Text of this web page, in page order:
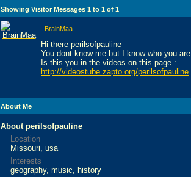
Showing Visitor Messages 1 to 1 of 1
BrainMaa
Hi there perilsofpauline
You dont know me but I know who you are.
Is this you in the videos on this page :
http://videostube.zapto.org/perilsofpauline
About Me
About perilsofpauline
Location
Missouri, usa
Interests
geography, music, history